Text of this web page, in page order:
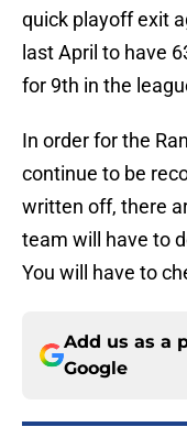
quick playoff exit
last April to have
for 9th in the
In order for the
continue to be
written off, there
team will have to
You will have to
Add us as a
Google